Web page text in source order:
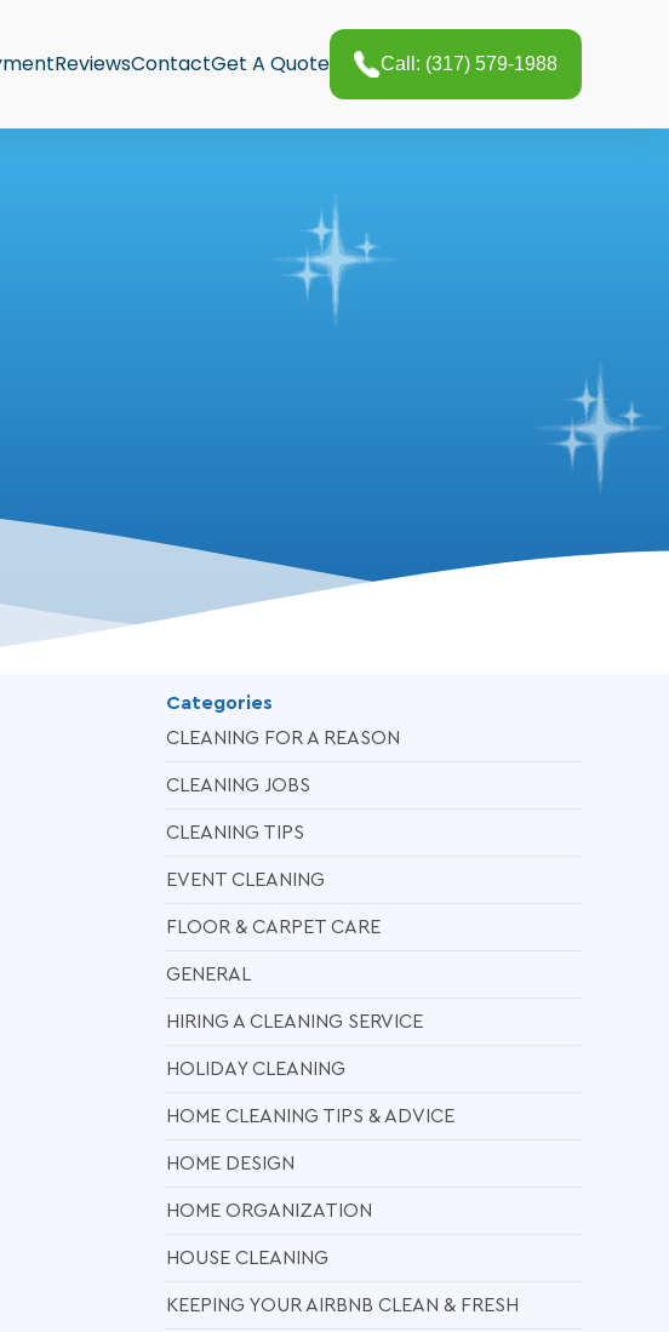
ReviewsContactGet A Quote Call: (317) 579-1988
Categories
CLEANING FOR A REASON
CLEANING JOBS
CLEANING TIPS
EVENT CLEANING
FLOOR & CARPET CARE
GENERAL
HIRING A CLEANING SERVICE
HOLIDAY CLEANING
HOME CLEANING TIPS & ADVICE
HOME DESIGN
HOME ORGANIZATION
HOUSE CLEANING
KEEPING YOUR AIRBNB CLEAN & FRESH